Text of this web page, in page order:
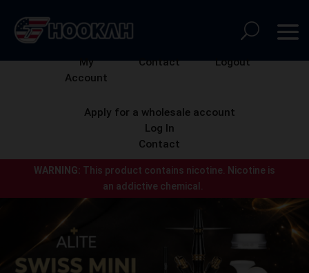
WARNING: This product contains nicotine.
Nicotine is
an addictive chemical.
My
Account
Contact Logout
Apply for a wholesale account
Log In
Contact